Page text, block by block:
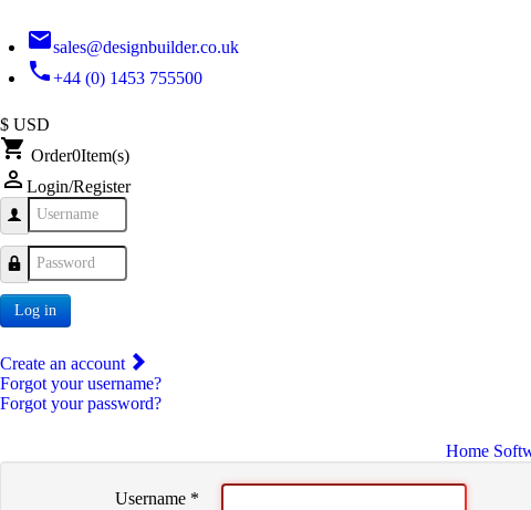
emailsales@designbuilder.co.uk
phone+44 (0) 1453 755500
$ USD
shopping_cart Order0Item(s)
person_outline Login/Register
Username
Password
Log in
Create an account
Forgot your username?
Forgot your password?
Home
Username *